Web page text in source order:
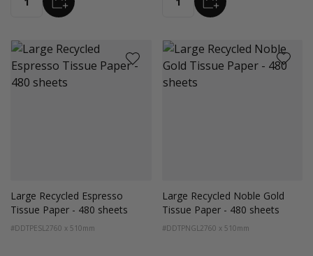
Quantity Quantity
Large Recycled Espresso
Tissue Paper - 480 sheets
#DDTPESL2760 x 510mm
Large Recycled Noble Gold
Tissue Paper - 480 sheets
#DDTPNGL2760 x 510mm